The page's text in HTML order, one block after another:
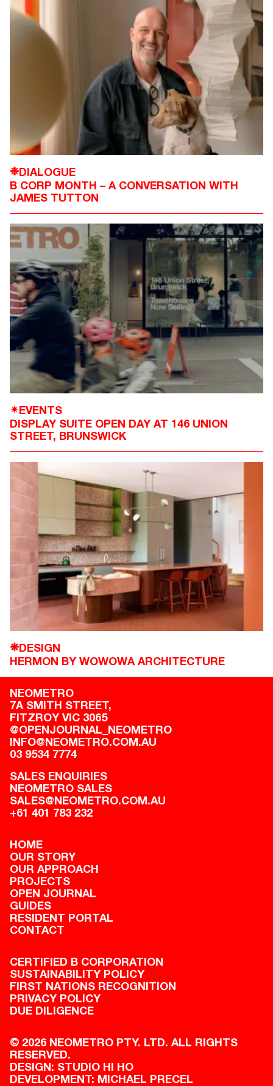
❉DIALOGUE
B CORP MONTH – A CONVERSATION WITH
JAMES TUTTON
✴EVENTS
DISPLAY SUITE OPEN DAY AT 146 UNION
STREET, BRUNSWICK
❋DESIGN
HERMON BY WOWOWA ARCHITECTURE
NEOMETRO
7A SMITH STREET,
FITZROY VIC 3065
@OPENJOURNAL_NEOMETRO
INFO@NEOMETRO.COM.AU
03 9534 7774
SALES ENQUIRIES
NEOMETRO SALES
SALES@NEOMETRO.COM.AU
+61 401 783 232
HOME
OUR STORY
OUR APPROACH
PROJECTS
OPEN JOURNAL
GUIDES
RESIDENT PORTAL
CONTACT
CERTIFIED B CORPORATION
SUSTAINABILITY POLICY
FIRST NATIONS RECOGNITION
PRIVACY POLICY
DUE DILIGENCE
© 2026 NEOMETRO PTY. LTD. ALL RIGHTS
RESERVED.
DESIGN: STUDIO HI HO
DEVELOPMENT: MICHAEL PRECEL